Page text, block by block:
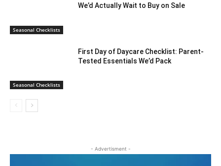
Seasonal Checklists
We’d Actually Wait to Buy on Sale
Seasonal Checklists
First Day of Daycare Checklist: Parent-
Tested Essentials We’d Pack
- Advertisment -